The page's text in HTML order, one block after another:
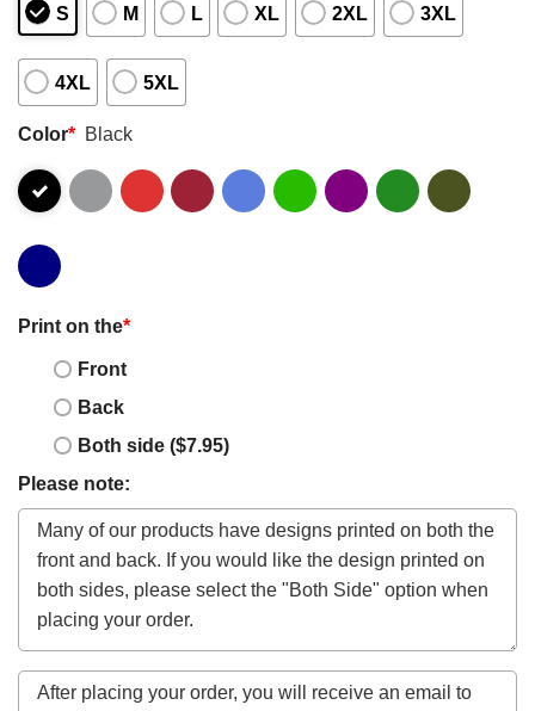
S M L XL 2XL 3XL
4XL 5XL
Color* Black
Print on the*
Front
Back
Both side ($7.95)
Please note: